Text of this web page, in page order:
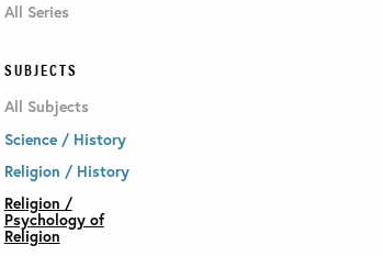
All Series
SUBJECTS
All Subjects
Science / History
Religion / History
Religion /
Psychology of
Religion